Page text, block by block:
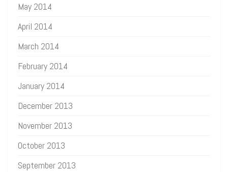
May 2014
April 2014
March 2014
February 2014
January 2014
December 2013
November 2013
October 2013
September 2013